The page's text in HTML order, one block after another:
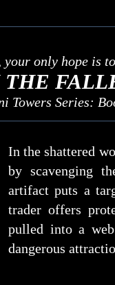
only hope is
Towers Series:
In the shattered
by scavenging
artifact puts a
trader offers
pulled into a
dangerous